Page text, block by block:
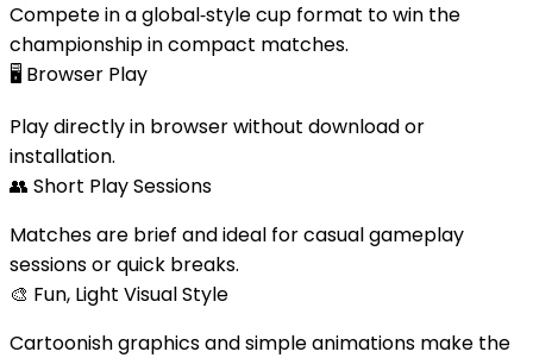
Compete in a global‑style cup format to win the
championship in compact matches.
🖥️ Browser Play
Play directly in browser without download or
installation.
👥 Short Play Sessions
Matches are brief and ideal for casual gameplay
sessions or quick breaks.
🎨 Fun, Light Visual Style
Cartoonish graphics and simple animations make the